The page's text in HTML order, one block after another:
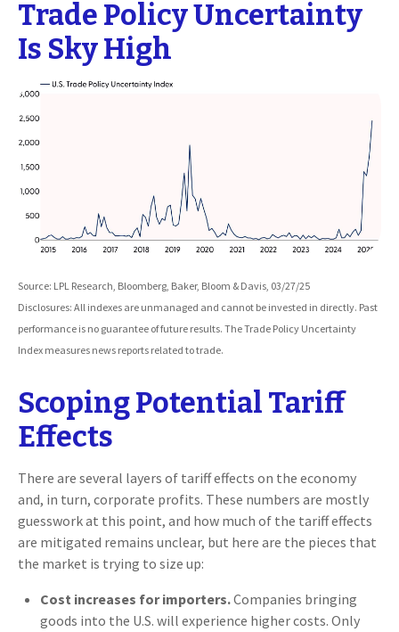
Trade Policy Uncertainty
Is Sky High
Source: LPL Research, Bloomberg, Baker, Bloom & Davis, 03/27/25
Disclosures: All indexes are unmanaged and cannot be invested in directly. Past
performance is no guarantee of future results. The Trade Policy Uncertainty
Index measures news reports related to trade.
Scoping Potential Tariff
Effects
There are several layers of tariff effects on the economy
and, in turn, corporate profits. These numbers are mostly
guesswork at this point, and how much of the tariff effects
are mitigated remains unclear, but here are the pieces that
the market is trying to size up:
Cost increases for importers.Companies bringing
goods into the U.S. will experience higher costs. Only